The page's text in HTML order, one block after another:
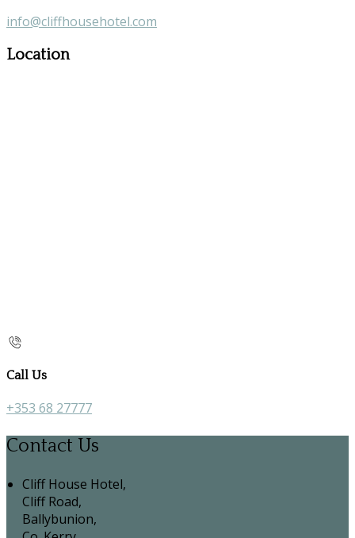
info@cliffhousehotel.com
Location
Call Us
+353 68 27777
Contact Us
Cliff House Hotel,
Cliff Road,
Ballybunion,